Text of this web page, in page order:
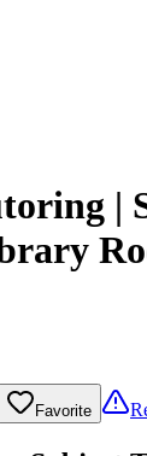
|
Favorite